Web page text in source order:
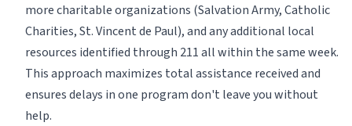
more charitable organizations (Salvation Army, Catholic
Charities, St. Vincent de Paul), and any additional local
resources identified through 211 all within the same week.
This approach maximizes total assistance received and
ensures delays in one program don't leave you without
help.